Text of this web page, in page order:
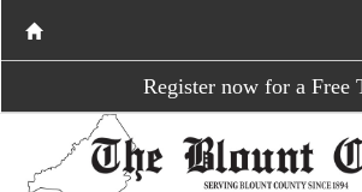
Register now for a Free